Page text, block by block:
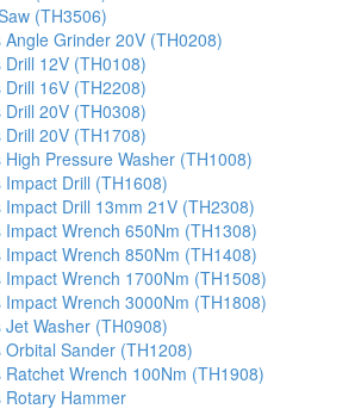
(TH3506)
Angle Grinder 20V (TH0208)
Drill 12V (TH0108)
Drill 16V (TH2208)
Drill 20V (TH0308)
Drill 20V (TH1708)
High Pressure Washer (TH1008)
Impact Drill (TH1608)
Impact Drill 13mm 21V (TH2308)
Impact Wrench 650Nm (TH1308)
Impact Wrench 850Nm (TH1408)
Impact Wrench 1700Nm (TH1508)
Impact Wrench 3000Nm (TH1808)
Jet Washer (TH0908)
Orbital Sander (TH1208)
Ratchet Wrench 100Nm (TH1908)
Rotary Hammer